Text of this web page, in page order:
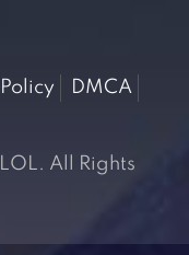
DMCA
All Rights